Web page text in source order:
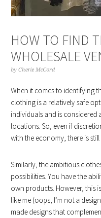
HOW TO FIND
WHOLESALE
byCherie McCord
When it comes to identifying
clothing is a relatively safe
individuals and is considered
locations. So, even if
with the economy, there is
Similarly, the ambitious
possibilities. You have the
own products. However, this
like me (oops, I’m not a
made designs that